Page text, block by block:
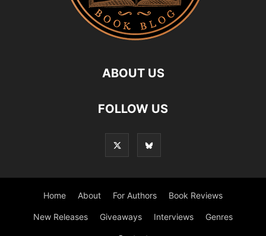
ABOUT US
FOLLOW US
Home About For Authors Book Reviews
New Releases Giveaways Interviews Genres